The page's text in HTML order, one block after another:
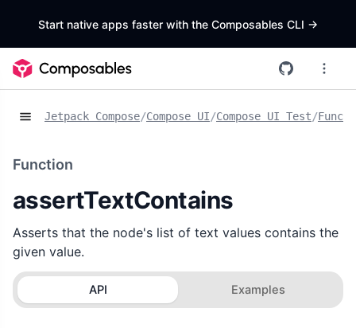
Start native apps faster with the Composables CLI ->
Jetpack Compose/Compose UI/Compose UI Test/
Function
assertTextContains
Asserts that the node's list of text values contains the
given value.
API Examples